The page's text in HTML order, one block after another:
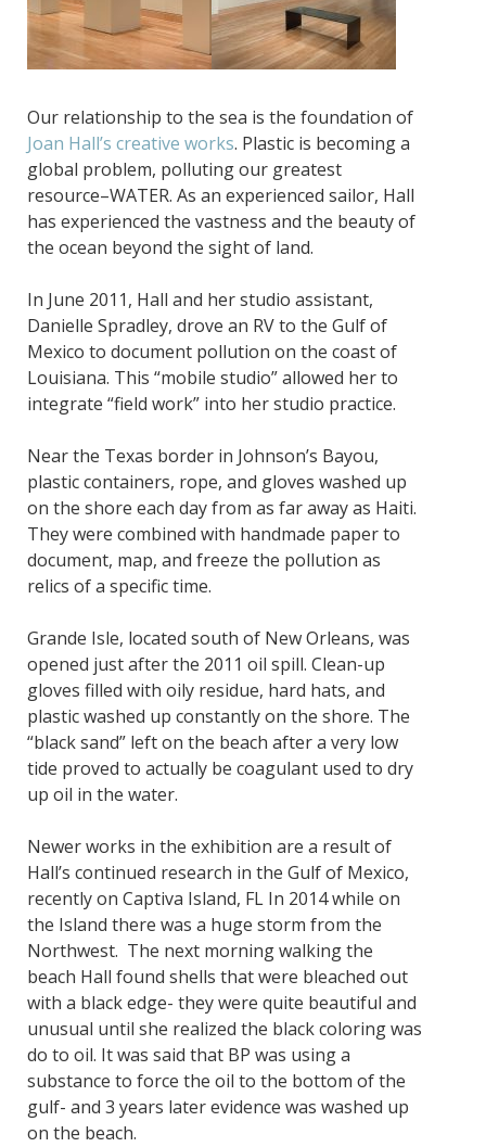
Our relationship to the sea is the foundation of
Joan Hall’s creative works. Plastic is becoming a
global problem, polluting our greatest
resource–WATER. As an experienced sailor, Hall
has experienced the vastness and the beauty of
the ocean beyond the sight of land.
In June 2011, Hall and her studio assistant,
Danielle Spradley, drove an RV to the Gulf of
Mexico to document pollution on the coast of
Louisiana. This “mobile studio” allowed her to
integrate “field work” into her studio practice.
Near the Texas border in Johnson’s Bayou,
plastic containers, rope, and gloves washed up
on the shore each day from as far away as Haiti.
They were combined with handmade paper to
document, map, and freeze the pollution as
relics of a specific time.
Grande Isle, located south of New Orleans, was
opened just after the 2011 oil spill. Clean-up
gloves filled with oily residue, hard hats, and
plastic washed up constantly on the shore. The
“black sand” left on the beach after a very low
tide proved to actually be coagulant used to dry
up oil in the water.
Newer works in the exhibition are a result of
Hall’s continued research in the Gulf of Mexico,
recently on Captiva Island, FL In 2014 while on
the Island there was a huge storm from the
Northwest. The next morning walking the
beach Hall found shells that were bleached out
with a black edge- they were quite beautiful and
unusual until she realized the black coloring was
do to oil. It was said that BP was using a
substance to force the oil to the bottom of the
gulf- and 3 years later evidence was washed up
on the beach.